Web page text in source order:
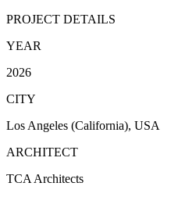
PROJECT DETAILS
YEAR
2026
CITY
Los Angeles (California), USA
ARCHITECT
TCA Architects